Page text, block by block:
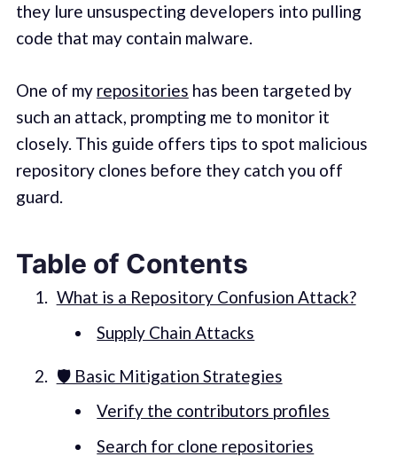
they lure unsuspecting developers into pulling
code that may contain malware.
One of my repositories has been targeted by
such an attack, prompting me to monitor it
closely. This guide offers tips to spot malicious
repository clones before they catch you off
guard.
Table of Contents
What is a Repository Confusion Attack?
Supply Chain Attacks
🛡️ Basic Mitigation Strategies
Verify the contributors profiles
Search for clone repositories